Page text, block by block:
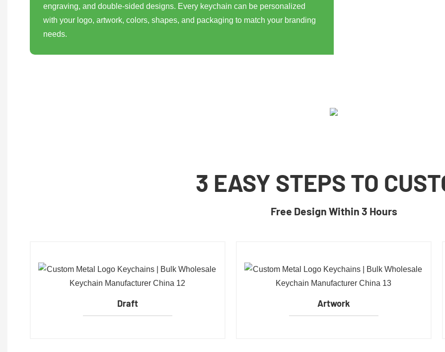
engraving, and double-sided designs. Every keychain can be personalized
with your logo, artwork, colors, shapes, and packaging to match your branding
needs.
3 EASY STEPS TO
Free Design Within 3 Hours
Draft Artwork